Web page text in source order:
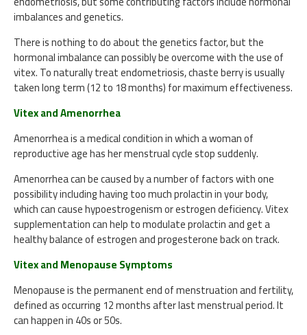
imbalances and genetics.
There is nothing to do about the genetics factor, but the
hormonal imbalance can possibly be overcome with the use of
vitex. To naturally treat endometriosis, chaste berry is usually
taken long term (12 to 18 months) for maximum effectiveness.
Vitex and Amenorrhea
Amenorrhea is a medical condition in which a woman of
reproductive age has her menstrual cycle stop suddenly.
Amenorrhea can be caused by a number of factors with one
possibility including having too much prolactin in your body,
which can cause hypoestrogenism or estrogen deficiency. Vitex
supplementation can help to modulate prolactin and get a
healthy balance of estrogen and progesterone back on track.
Vitex and Menopause Symptoms
Menopause is the permanent end of menstruation and fertility,
defined as occurring 12 months after last menstrual period. It
can happen in 40s or 50s.